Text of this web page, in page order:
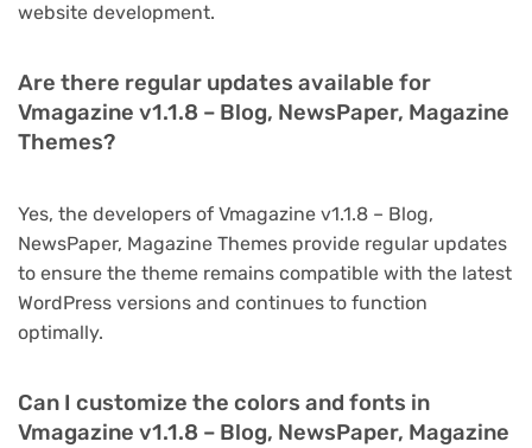
website development.
Are there regular updates available for
Vmagazine v1.1.8 – Blog, NewsPaper, Magazine
Themes?
Yes, the developers of Vmagazine v1.1.8 – Blog,
NewsPaper, Magazine Themes provide regular updates
to ensure the theme remains compatible with the latest
WordPress versions and continues to function
optimally.
Can I customize the colors and fonts in
Vmagazine v1.1.8 – Blog, NewsPaper, Magazine